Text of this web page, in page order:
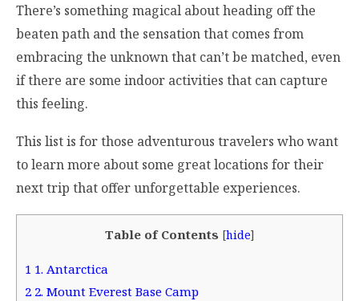
There’s something magical about heading off the
beaten path and the sensation that comes from
embracing the unknown that can’t be matched, even
if there are some indoor activities that can capture
this feeling.
This list is for those adventurous travelers who want
to learn more about some great locations for their
next trip that offer unforgettable experiences.
Table of Contents [hide]
1 1. Antarctica
2 2. Mount Everest Base Camp